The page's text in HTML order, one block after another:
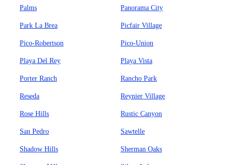
Palms Panorama City
Park La Brea Picfair Village
Pico-Robertson Pico-Union
Playa Del Rey Playa Vista
Porter Ranch Rancho Park
Reseda Reynier Village
Rose Hills Rustic Canyon
San Pedro Sawtelle
Shadow Hills Sherman Oaks